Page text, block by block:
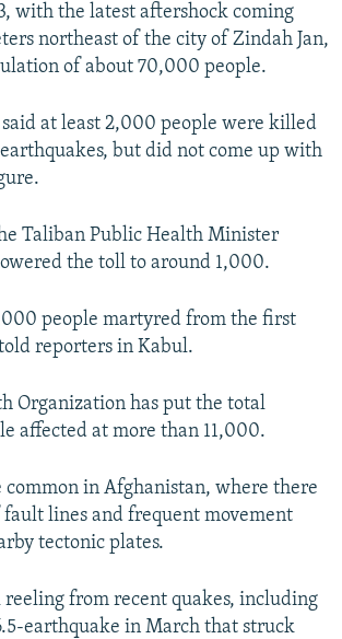
with the latest aftershock coming
northeast of the city of Zindah Jan,
of about 70,000 people.
at least 2,000 people were killed
but did not come up with
Taliban Public Health Minister
the toll to around 1,000.
people martyred from the first
reporters in Kabul.
Organization has put the total
affected at more than 11,000.
common in Afghanistan, where there
lines and frequent movement
tectonic plates.
from recent quakes, including
earthquake in March that struck